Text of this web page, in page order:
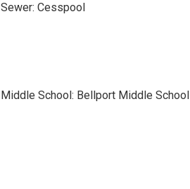
Sewer: Cesspool
Middle School: Bellport Middle School